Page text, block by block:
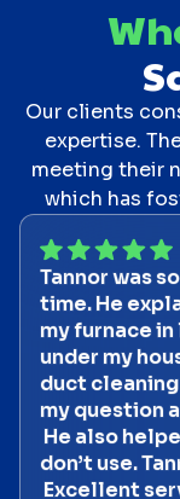
Our clients
expertise.
meeting their
which has
Tannor was
time. He
my furnace in
under my
duct
my question
He also
don’t use.
Excellent